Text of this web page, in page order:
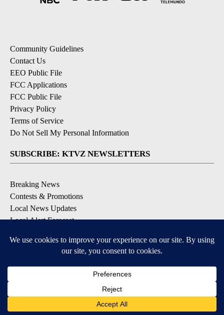
Community Guidelines
Contact Us
EEO Public File
FCC Applications
FCC Public File
Privacy Policy
Terms of Service
Do Not Sell My Personal Information
SUBSCRIBE: KTVZ NEWSLETTERS
Breaking News
Contests & Promotions
Local News Updates
Local Alert Forecast
DOWNLOAD: KTVZ APPS